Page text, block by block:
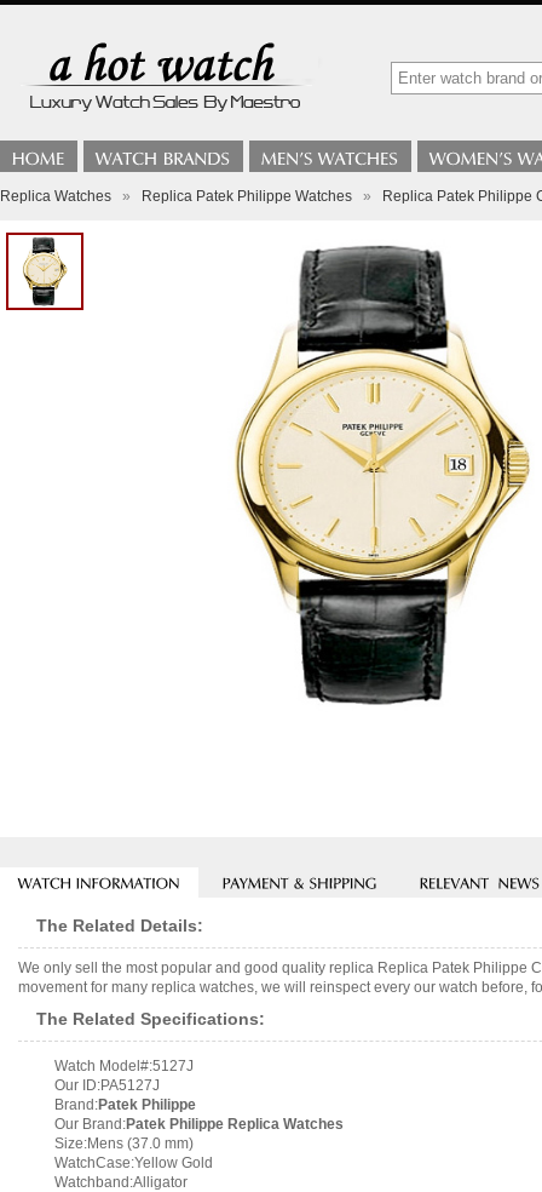
Replica Watches » Replica Patek Philippe Watches » Replica Patek Philippe
The Related Details:
We only sell the most popular and good quality replica Replica Patek Philippe
movement for many replica watches, we will reinspect every our watch
The Related Specifications:
Watch Model#:5127J
Our ID:PA5127J
Brand:Patek Philippe
Our Brand:Patek Philippe Replica Watches
Size:Mens (37.0 mm)
WatchCase:Yellow Gold
Watchband:Alligator